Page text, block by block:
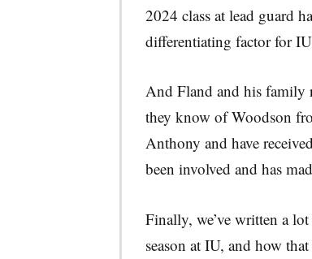
2024 class at lead guard
differentiating factor for
And Fland and his
they know of Woodson
Anthony and have
been involved and has
Finally, we’ve written a
season at IU, and how